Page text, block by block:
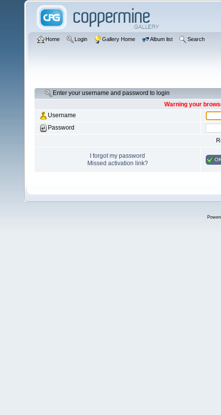
Home Login Gallery Home Album list Search
Enter your username and password to login
Warning your
Username
Password
I forgot my password
Missed activation link?